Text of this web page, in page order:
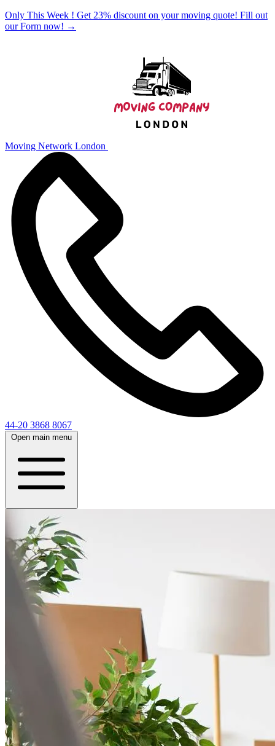
Only This Week ! Get 23% discount on your moving quote! Fill out
our Form now! →
Moving Network London
44-20 3868 8067
Open main menu